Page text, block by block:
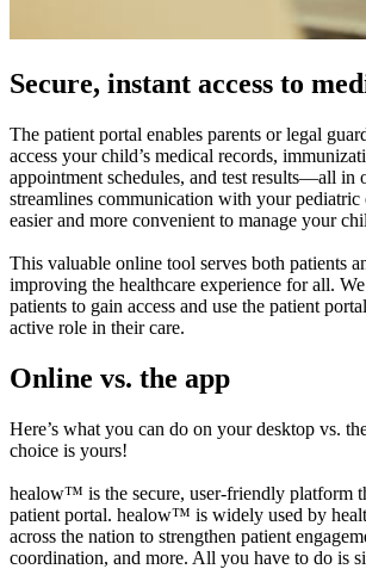
Secure, instant access to
The patient portal enables parents or legal
access your child’s medical records,
appointment schedules, and test results—all in
streamlines communication with your pediatric
easier and more convenient to manage your
This valuable online tool serves both patients
improving the healthcare experience for all.
patients to gain access and use the patient
active role in their care.
Online vs. the app
Here’s what you can do on your desktop vs.
choice is yours!
healow™ is the secure, user-friendly platform
patient portal. healow™ is widely used by
across the nation to strengthen patient
coordination, and more. All you have to do is